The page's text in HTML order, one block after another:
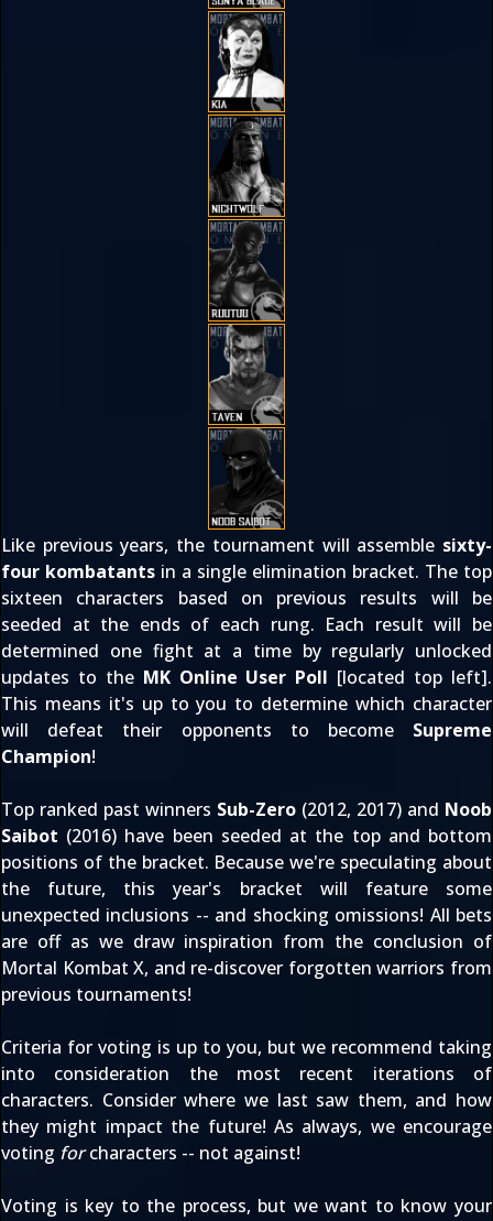
Like previous years, the tournament will assemble sixty-
four kombatants in a single elimination bracket. The top
sixteen characters based on previous results will be
seeded at the ends of each rung. Each result will be
determined one fight at a time by regularly unlocked
updates to the MK Online User Poll [located top left].
This means it's up to you to determine which character
will defeat their opponents to become Supreme
Champion!
Top ranked past winners Sub-Zero (2012, 2017) and Noob
Saibot (2016) have been seeded at the top and bottom
positions of the bracket. Because we're speculating about
the future, this year's bracket will feature some
unexpected inclusions -- and shocking omissions! All bets
are off as we draw inspiration from the conclusion of
Mortal Kombat X, and re-discover forgotten warriors from
previous tournaments!
Criteria for voting is up to you, but we recommend taking
into consideration the most recent iterations of
characters. Consider where we last saw them, and how
they might impact the future! As always, we encourage
voting forcharacters -- not against!
Voting is key to the process, but we want to know your